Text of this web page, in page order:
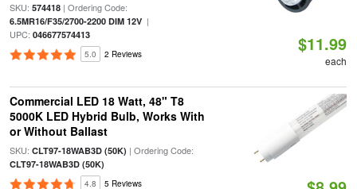
SKU: 574418| Ordering Code:
6.5MR16/F35/2700-2200 DIM 12V|
UPC: 046677574413
5.0 2 Reviews $11.99
each
Commercial LED 18 Watt, 48" T8
5000K LED Hybrid Bulb, Works With
or Without Ballast
SKU: CLT97-18WAB3D (50K) | Ordering Code:
CLT97-18WAB3D (50K)
4.8 5 Reviews